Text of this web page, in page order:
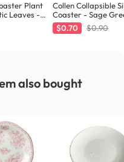
Plant
Leaves -
Collen Collapsible
Coaster - Sage
$0.70
$0.90
also bought